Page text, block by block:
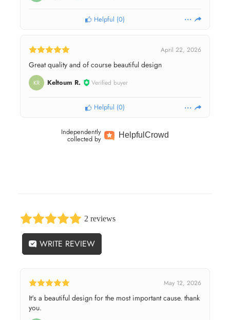
Helpful (0)
April 22, 2026
Great quality and of course beautiful design
KR Keltoum R. Verified buyer
Helpful (0)
Independently
collected by HelpfulCrowd
2 reviews
WRITE REVIEW
May 12, 2026
It's a beautiful design for the most important cause. thank
you.